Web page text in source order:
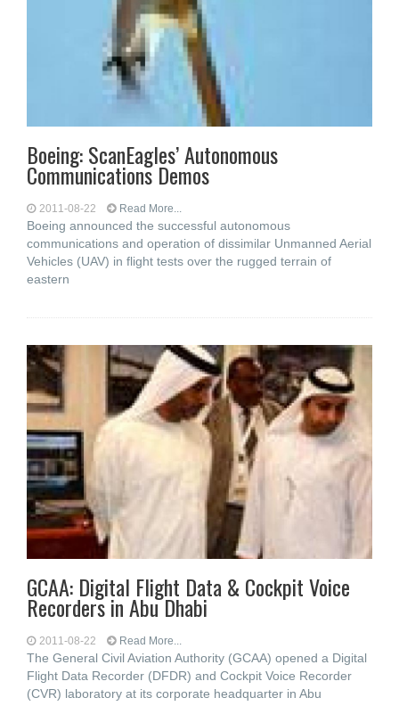
Boeing: ScanEagles’ Autonomous
Communications Demos
2011-08-22 Read More...
Boeing announced the successful autonomous
communications and operation of dissimilar Unmanned Aerial
Vehicles (UAV) in flight tests over the rugged terrain of
eastern
GCAA: Digital Flight Data & Cockpit Voice
Recorders in Abu Dhabi
2011-08-22 Read More...
The General Civil Aviation Authority (GCAA) opened a Digital
Flight Data Recorder (DFDR) and Cockpit Voice Recorder
(CVR) laboratory at its corporate headquarter in Abu